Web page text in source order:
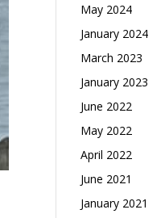
May 2024
January 2024
March 2023
January 2023
June 2022
May 2022
April 2022
June 2021
January 2021